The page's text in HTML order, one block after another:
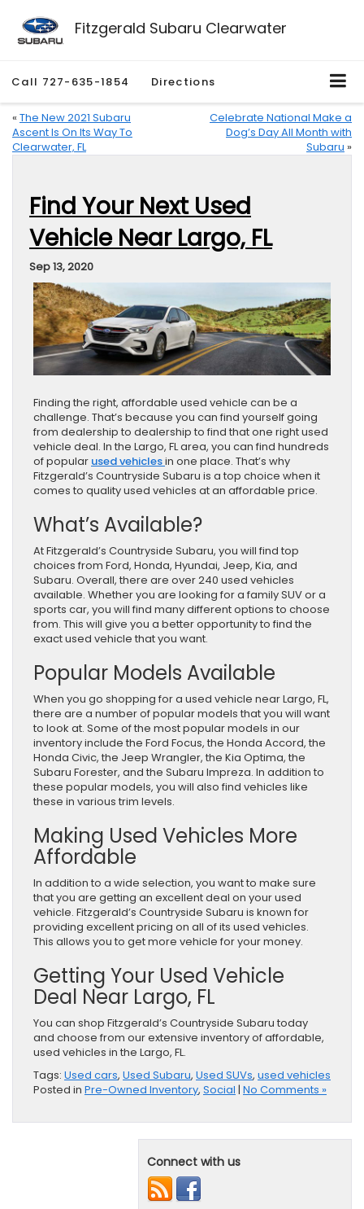
Fitzgerald Subaru Clearwater
Call 727-635-1854 Directions
« The New 2021 Subaru
Ascent Is On Its Way To
Clearwater, FL
Celebrate National Make a
Dog’s Day All Month with
Subaru »
Find Your Next Used
Vehicle Near Largo, FL
Sep 13, 2020
Finding the right, affordable used vehicle can be a
challenge. That’s because you can find yourself going
from dealership to dealership to find that one right used
vehicle deal. In the Largo, FL area, you can find hundreds
of popular used vehiclesin one place. That’s why
Fitzgerald’s Countryside Subaru is a top choice when it
comes to quality used vehicles at an affordable price.
What’s Available?
At Fitzgerald’s Countryside Subaru, you will find top
choices from Ford, Honda, Hyundai, Jeep, Kia, and
Subaru. Overall, there are over 240 used vehicles
available. Whether you are looking for a family SUV or a
sports car, you will find many different options to choose
from. This will give you a better opportunity to find the
exact used vehicle that you want.
Popular Models Available
When you go shopping for a used vehicle near Largo, FL,
there are a number of popular models that you will want
to look at. Some of the most popular models in our
inventory include the Ford Focus, the Honda Accord, the
Honda Civic, the Jeep Wrangler, the Kia Optima, the
Subaru Forester, and the Subaru Impreza. In addition to
these popular models, you will also find vehicles like
these in various trim levels.
Making Used Vehicles More
Affordable
In addition to a wide selection, you want to make sure
that you are getting an excellent deal on your used
vehicle. Fitzgerald’s Countryside Subaru is known for
providing excellent pricing on all of its used vehicles.
This allows you to get more vehicle for your money.
Getting Your Used Vehicle
Deal Near Largo, FL
You can shop Fitzgerald’s Countryside Subaru today
and choose from our extensive inventory of affordable,
used vehicles in the Largo, FL.
Tags: Used cars, Used Subaru, Used SUVs, used vehicles
Posted in Pre-Owned Inventory, Social | No Comments »
Connect with us